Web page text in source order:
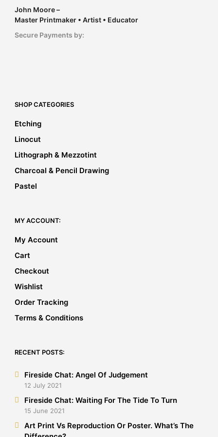
John Moore –
Master Printmaker • Artist • Educator
Secure Payments by:
SHOP CATEGORIES
Etching
Linocut
Lithograph & Mezzotint
Charcoal & Pencil Drawing
Pastel
MY ACCOUNT:
My Account
Cart
Checkout
Wishlist
Order Tracking
Terms & Conditions
RECENT POSTS:
Fireside Chat: Angel Of Judgement
12 July 2021
Fireside Chat: Waiting For The Tide To Turn
15 June 2021
Art Print Vs Reproduction Or Poster. What’s The